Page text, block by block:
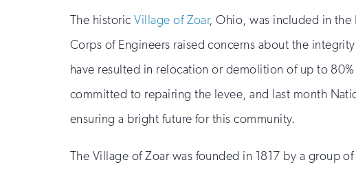
Return
home
nav
The historicVillage of Zoar, Ohio, was included in the
Corps of Engineers raised concerns about the
have resulted in relocation or demolition of up to
committed to repairing the levee, and last month
ensuring a bright future for this community.
The Village of Zoar was founded in 1817 by a group